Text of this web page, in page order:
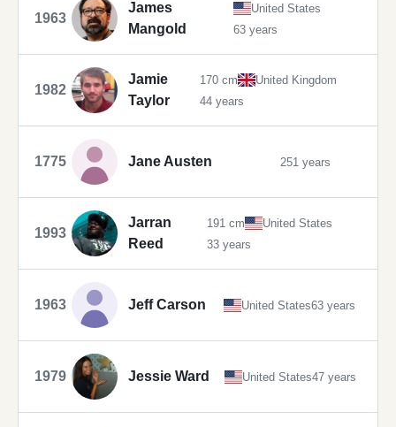
1963
James
Mangold
United States
63 years
1982
Jamie
Taylor
170 cm
United Kingdom
44 years
1775 Jane Austen 251 years
1993
Jarran
Reed
191 cm
United States
33 years
1963 Jeff Carson United States63 years
1979 Jessie Ward United States47 years